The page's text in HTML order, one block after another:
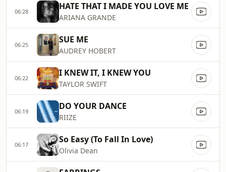
06:28 HATE THAT I MADE YOU LOVE ME
ARIANA GRANDE
06:25 SUE ME
AUDREY HOBERT
06:22 I KNEW IT, I KNEW YOU
TAYLOR SWIFT
06:19 DO YOUR DANCE
RIIZE
06:17 So Easy (To Fall In Love)
Olivia Dean